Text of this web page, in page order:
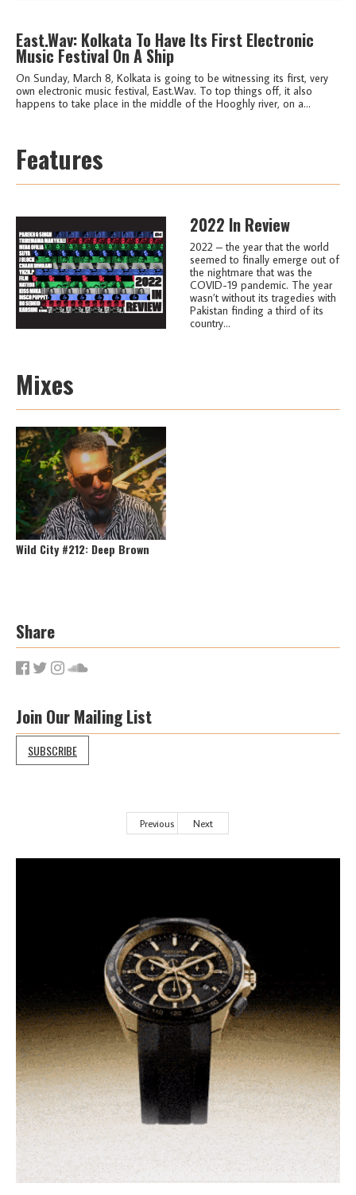
East.Wav: Kolkata To Have Its First Electronic
Music Festival On A Ship
On Sunday, March 8, Kolkata is going to be witnessing its first, very
own electronic music festival, East.Wav. To top things off, it also
happens to take place in the middle of the Hooghly river, on a...
Features
2022 In Review
2022 – the year that the world
seemed to finally emerge out of
the nightmare that was the
COVID-19 pandemic. The year
wasn’t without its tragedies with
Pakistan finding a third of its
country...
Mixes
Wild City #212: Deep Brown
Share
Join Our Mailing List
SUBSCRIBE
Previous Next